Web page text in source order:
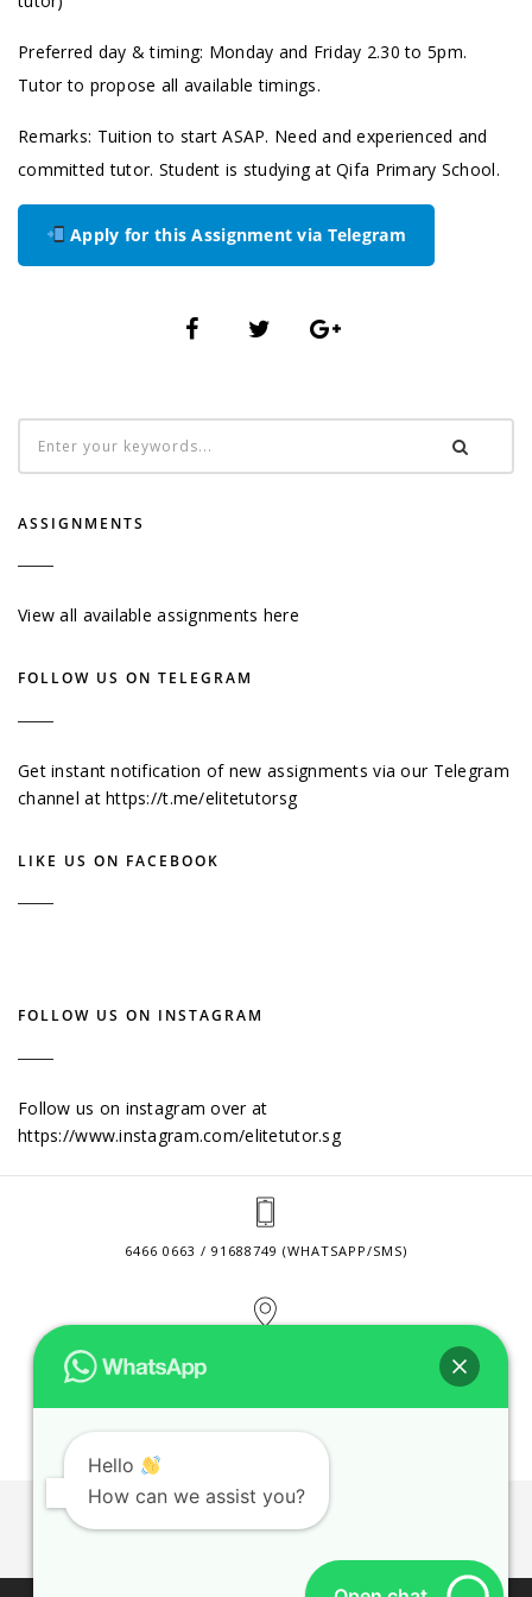
Preferred day & timing: Monday and Friday 2.30 to 5pm.
Tutor to propose all available timings.
Remarks: Tuition to start ASAP. Need and experienced and
committed tutor. Student is studying at Qifa Primary School.
Apply for this Assignment via Telegram
ASSIGNMENTS
View all available assignments here
FOLLOW US ON TELEGRAM
Get instant notification of new assignments via our Telegram
channel athttps://t.me/elitetutorsg
LIKE US ON FACEBOOK
FOLLOW US ON INSTAGRAM
Follow us on instagram over at
https://www.instagram.com/elitetutor.sg
6466 0663 / 91688749 (WHATSAPP/SMS)
CONTACT@ELITETUTOR.SG
JOBS PRIVACY POLICY
Hello
How can we assist you?